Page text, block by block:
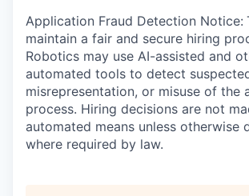
Application Fraud Detection Notice:
maintain a fair and secure hiring
Robotics may use AI-assisted and
automated tools to detect
misrepresentation, or misuse of the
process. Hiring decisions are not
automated means unless otherwise
where required by law.